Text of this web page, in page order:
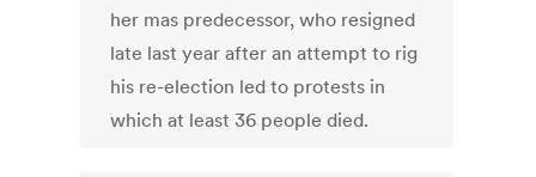
her mas predecessor, who resigned
late last year after an attempt to rig
his re-election led to protests in
which at least 36 people died.